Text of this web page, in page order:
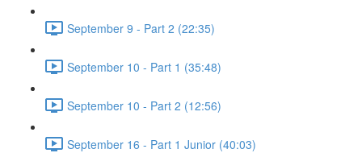
September 9 - Part 2 (22:35)
September 10 - Part 1 (35:48)
September 10 - Part 2 (12:56)
September 16 - Part 1 Junior (40:03)